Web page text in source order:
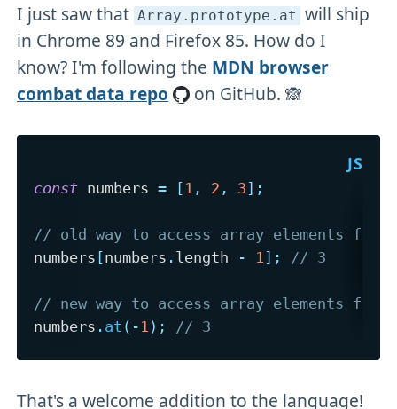
I just saw that Array .prototype .at will ship
in Chrome 89 and Firefox 85. How do I
know? I'm following the MDN browser
combat data repo
on GitHub. 🙈
const numbers = [ 1 , 2 , 3] ;
// old way to access array elements from
numbers [numbers . length - 1 ] ; // 3
// new way to access array elements from
numbers . at ( - 1 ) ; // 3
That's a welcome addition to the language!